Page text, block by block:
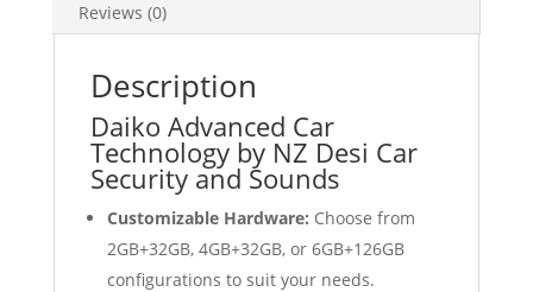
Reviews (0)
Description
Daiko Advanced Car
Technology by NZ Desi Car
Security and Sounds
Customizable Hardware: Choose from
2GB+32GB, 4GB+32GB, or 6GB+126GB
configurations to suit your needs.